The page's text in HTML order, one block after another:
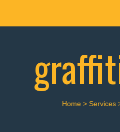
Home > Services